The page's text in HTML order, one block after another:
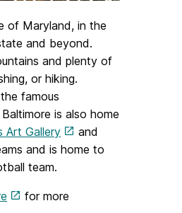
of Maryland, in the
and beyond.
and plenty of
or hiking.
famous
is also home
Art Gallery
and
and is home to
team.
for more